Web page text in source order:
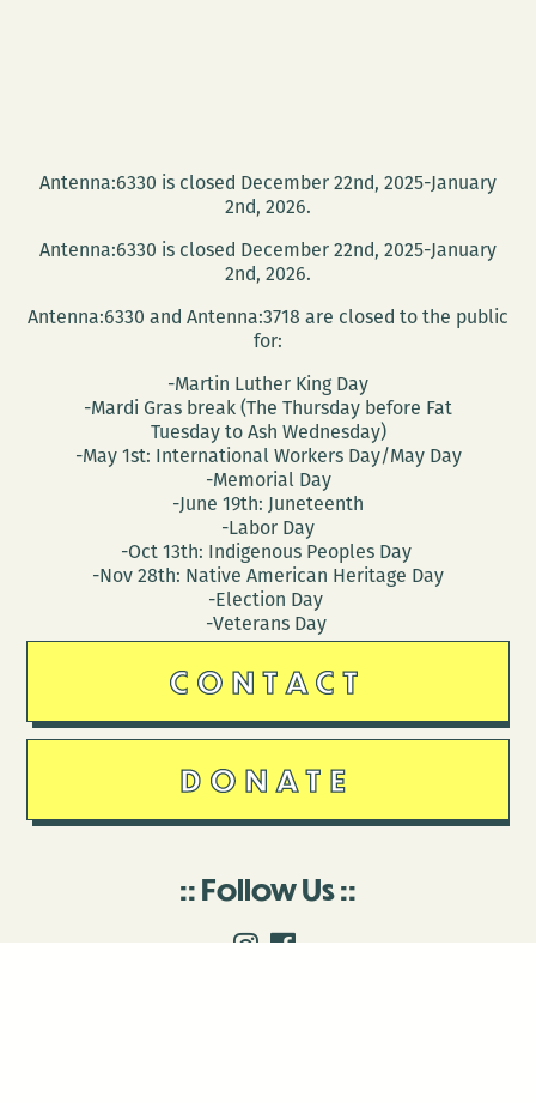
Antenna:6330 is closed December 22nd, 2025-January
2nd, 2026.
Antenna:6330 is closed December 22nd, 2025-January
2nd, 2026.
Antenna:6330 and Antenna:3718 are closed to the public
for:
-Martin Luther King Day
-Mardi Gras break (The Thursday before Fat
Tuesday to Ash Wednesday)
-May 1st: International Workers Day/May Day
-Memorial Day
-June 19th: Juneteenth
-Labor Day
-Oct 13th: Indigenous Peoples Day
-Nov 28th: Native American Heritage Day
-Election Day
-Veterans Day
CONTACT
DONATE
Follow Us